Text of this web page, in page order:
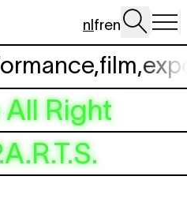
nlfren
,film,
All Right